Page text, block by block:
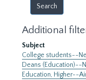
Additional
Subject
College students--
Deans (Education)--
Education, Higher--